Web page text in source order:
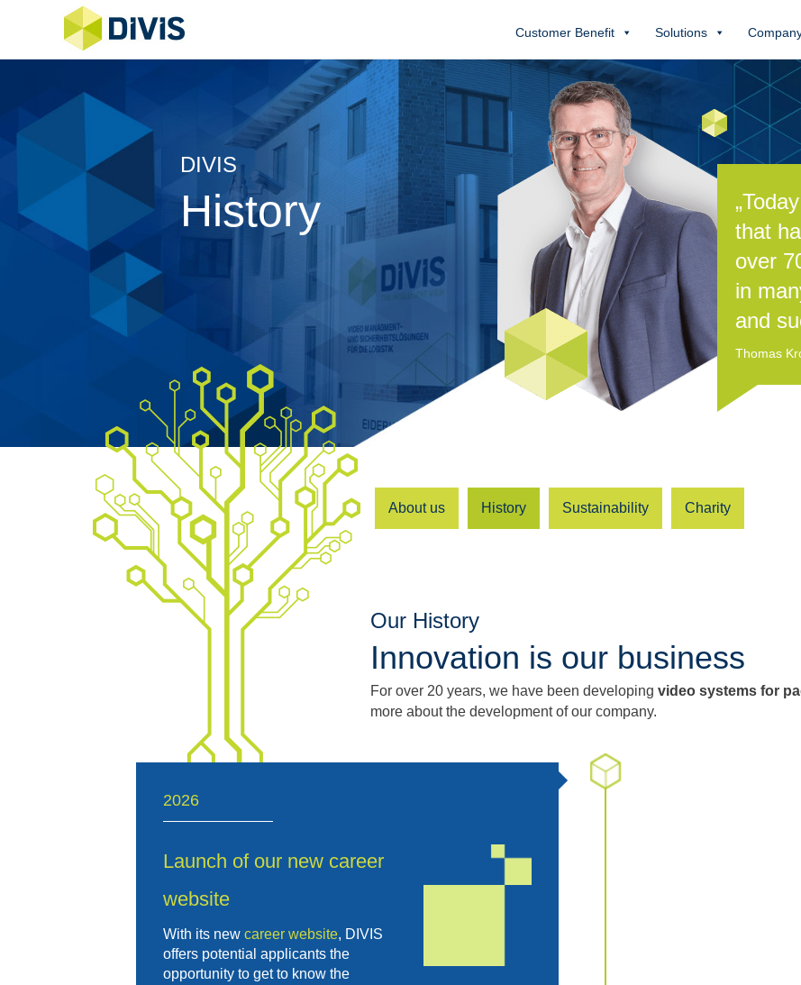
Customer Benefit Solutions
DIVIS
History
that
over
in
and
Thomas
About us History Sustainability Charity
Our History
Innovation is our business
For over 20 years, we have been developingvideo systems for
more about the development of our company.
2026
Launch of our new career
website
With its new career website, DIVIS
offers potential applicants the
opportunity to get to know the